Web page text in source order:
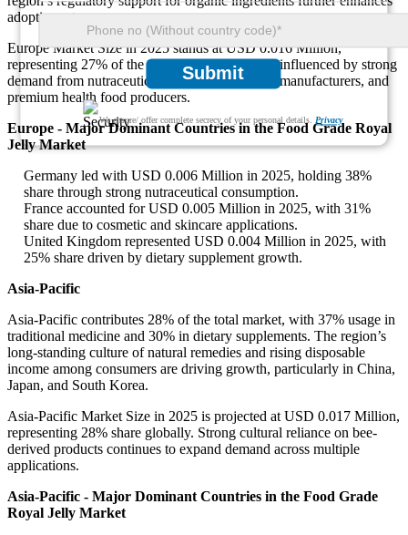
Submit
We ensure/ offer complete secrecy of your personal details. Privacy
adoption rates.
Europe Market Size in 2025 stands at USD 0.016 Million,
representing 27% of the global total. Growth is influenced by strong
demand from nutraceutical industries, cosmetic manufacturers, and
premium health food producers.
Europe - Major Dominant Countries in the Food Grade Royal
Jelly Market
Germany led with USD 0.006 Million in 2025, holding 38%
share through strong nutraceutical consumption.
France accounted for USD 0.005 Million in 2025, with 31%
share due to cosmetic and skincare applications.
United Kingdom represented USD 0.004 Million in 2025, with
25% share driven by dietary supplement growth.
Asia-Pacific
Asia-Pacific contributes 28% of the total market, with 37% usage in
traditional medicine and 30% in dietary supplements. The region’s
long-standing culture of natural remedies and rising disposable
income among consumers are driving growth, particularly in China,
Japan, and South Korea.
Asia-Pacific Market Size in 2025 is projected at USD 0.017 Million,
representing 28% share globally. Strong cultural reliance on bee-
derived products continues to expand demand across multiple
applications.
Asia-Pacific - Major Dominant Countries in the Food Grade
Royal Jelly Market